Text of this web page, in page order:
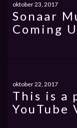
oktober 23, 2017
Sonaar
Coming
oktober 22, 2017
This is a
YouTube